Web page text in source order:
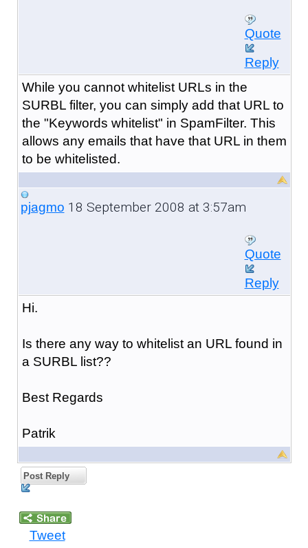
Quote
Reply
While you cannot whitelist URLs in the
SURBL filter, you can simply add that URL to
the "Keywords whitelist" in SpamFilter. This
allows any emails that have that URL in them
to be whitelisted.
pjagmo 18 September 2008 at 3:57am
Quote
Reply
Hi.
Is there any way to whitelist an URL found in
a SURBL list??
Best Regards
Patrik
Post Reply
Tweet